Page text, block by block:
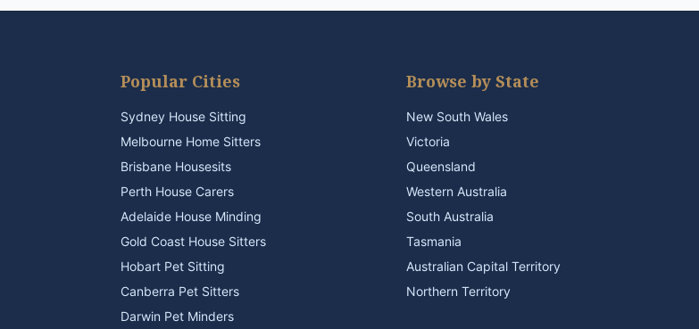
Popular Cities
Sydney House Sitting
Melbourne Home Sitters
Brisbane Housesits
Perth House Carers
Adelaide House Minding
Gold Coast House Sitters
Hobart Pet Sitting
Canberra Pet Sitters
Darwin Pet Minders
Browse by State
New South Wales
Victoria
Queensland
Western Australia
South Australia
Tasmania
Australian Capital Territory
Northern Territory